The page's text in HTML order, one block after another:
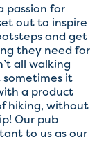
passion for
out to inspire
and get
they need for
all walking
sometimes it
a product
hiking, without
Our pub
to us as our